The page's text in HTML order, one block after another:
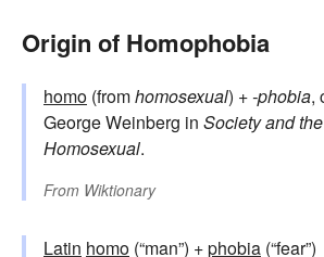
Origin of Homophobia
homo (fromhomosexual) +‎-phobia,
George Weinberg in Society and
Homosexual.
From Wiktionary
Latin homo (“man”) +phobia (“fear”)